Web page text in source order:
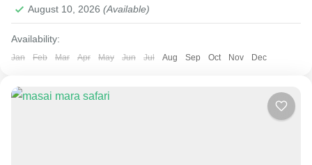
August 10, 2026 (Available)
Availability:
Jan Feb Mar Apr May Jun Jul Aug Sep Oct Nov Dec